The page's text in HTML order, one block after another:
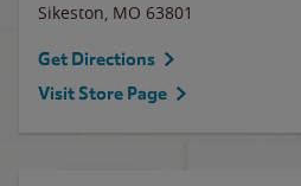
Sikeston, MO 63801
Get Directions
Visit Store Page